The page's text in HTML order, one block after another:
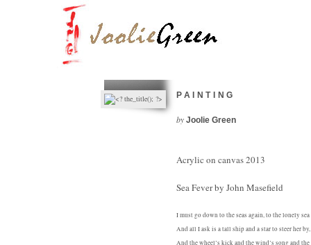
PAINTING
by Joolie Green
Acrylic on canvas 2013
Sea Fever by John Masefield
I must go down to the seas again, to the lonely sea
And all I ask is a tall ship and a star to steer her by,
And the wheel’s kick and the wind’s song and